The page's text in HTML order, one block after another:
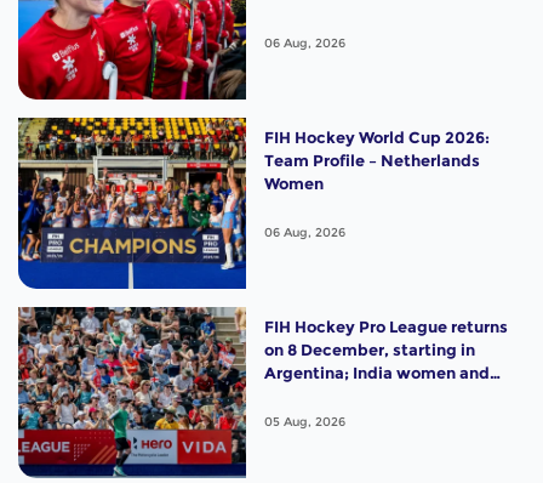
06 Aug, 2026
FIH Hockey World Cup 2026:
Team Profile – Netherlands
Women
06 Aug, 2026
FIH Hockey Pro League returns
on 8 December, starting in
Argentina; India women and
of the Best"
05 Aug, 2026